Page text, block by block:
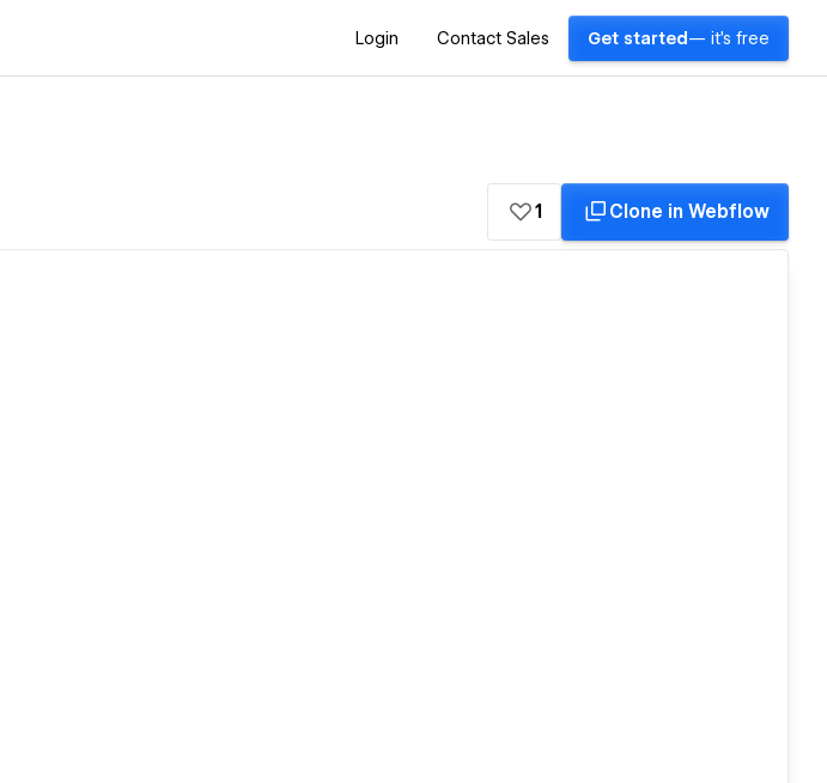
Login Contact Sales Get started — it's free
1 Clone in Webflow